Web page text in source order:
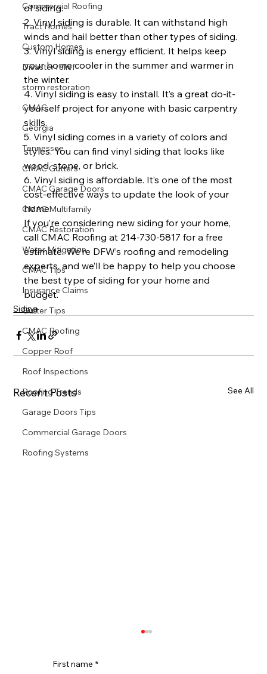
Commercial Roofing
Tract Homes
Custom Homes
Disaster relief
storm restoration
CMAC
Georgia
Tennessee
CMAC Gutters
CMAC Garage Doors
CMAC Multifamily
CMAC Restoration
Water Mitigation
CMAC Tips
Insurance Claims
Gutter Tips
CMAC Roofing
Copper Roof
Roof Inspections
Roofing Trends
Garage Doors Tips
Commercial Garage Doors
Roofing Systems
of siding.
2. Vinyl siding is durable. It can withstand high
winds and hail better than other types of siding.
3. Vinyl siding is energy efficient. It helps keep
your home cooler in the summer and warmer in
the winter.
4. Vinyl siding is easy to install. It’s a great do-it-
yourself project for anyone with basic carpentry
skills.
5. Vinyl siding comes in a variety of colors and
styles. You can find vinyl siding that looks like
wood, stone, or brick.
6. Vinyl siding is affordable. It’s one of the most
cost-effective ways to update the look of your
home.
If you’re considering new siding for your home,
call CMAC Roofing at 214-730-5817 for a free
estimate. We’re DFW’s roofing and remodeling
experts, and we’ll be happy to help you choose
the best type of siding for your home and
budget.
Siding
Recent Posts See All
First name *